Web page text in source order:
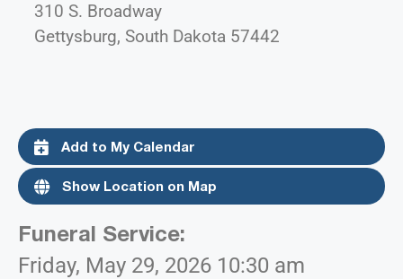
310 S. Broadway
Gettysburg, South Dakota 57442
Add to My Calendar
Show Location on Map
Funeral Service:
Friday, May 29, 2026 10:30 am